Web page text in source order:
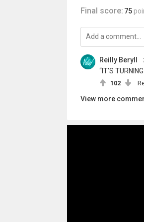
Final score: 75
Reilly Beryll
“IT’S
102
View more